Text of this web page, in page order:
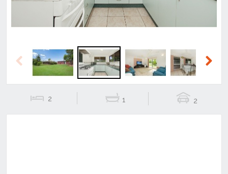
Previous
2 1 2